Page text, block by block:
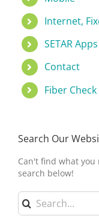
Internet,
SETAR Apps
Contact
Fiber Check
Search Our
Can't find what you
search below!
Search
for: